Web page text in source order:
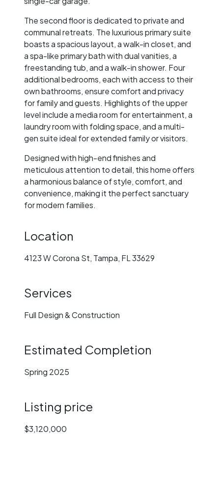
The second floor is dedicated to private and
communal retreats. The luxurious primary suite
boasts a spacious layout, a walk-in closet, and
a spa-like primary bath with dual vanities, a
freestanding tub, and a walk-in shower. Four
additional bedrooms, each with access to their
own bathrooms, ensure comfort and privacy
for family and guests. Highlights of the upper
level include a media room for entertainment, a
laundry room with folding space, and a multi-
gen suite ideal for extended family or visitors.
Designed with high-end finishes and
meticulous attention to detail, this home offers
a harmonious balance of style, comfort, and
convenience, making it the perfect sanctuary
for modern families.
Location
4123 W Corona St, Tampa, FL 33629
Services
Full Design & Construction
Estimated Completion
Spring 2025
Listing price
$3,120,000